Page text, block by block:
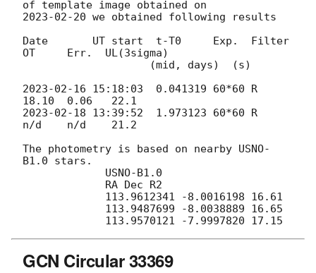
2023-02-20 we obtained following results
Date       UT start  t-T0     Exp.  Filter
OT     Err.  UL(3sigma)
2023-02-16 15:18:03
  0.041319 60*60 R
2023-02-18 13:39:52
  1.973123 60*60 R
n/d    n/d    21.2
The photometry is based on nearby USNO-
B1.0 stars.
GCN Circular 33369